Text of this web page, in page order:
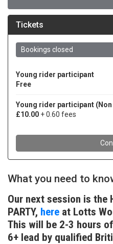
What you need to
Our next session is the
PARTY, here at Lotts
This will be 2-3 hours
6+ lead by qualified